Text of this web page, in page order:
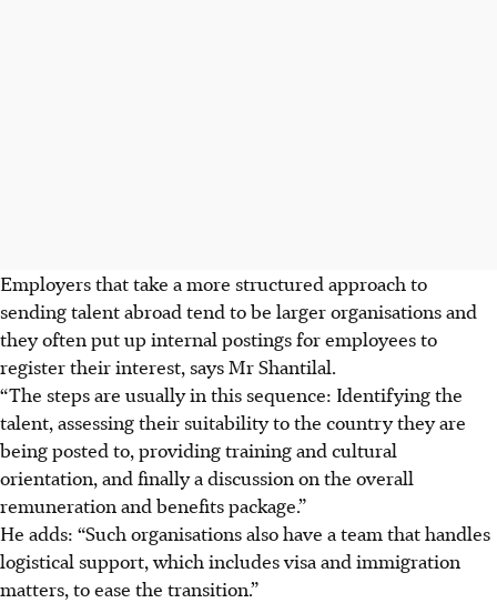
Employers that take a more structured approach to
sending talent abroad tend to be larger organisations and
they often put up internal postings for employees to
register their interest, says Mr Shantilal.
“The steps are usually in this sequence: Identifying the
talent, assessing their suitability to the country they are
being posted to, providing training and cultural
orientation, and finally a discussion on the overall
remuneration and benefits package.”
He adds: “Such organisations also have a team that handles
logistical support, which includes visa and immigration
matters, to ease the transition.”